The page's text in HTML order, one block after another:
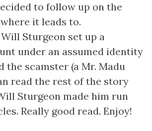
to follow up on the
it leads to.
Sturgeon set up a
under an assumed identity
the scamster (a Mr. Madu
read the rest of the story
Sturgeon made him run
Really good read. Enjoy!